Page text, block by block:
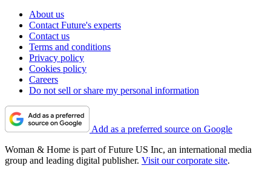
About us
Contact Future's experts
Contact us
Terms and conditions
Privacy policy
Cookies policy
Careers
Do not sell or share my personal information
Add as a preferred source on Google
Woman & Home is part of Future US Inc, an international media
group and leading digital publisher. Visit our corporate site.